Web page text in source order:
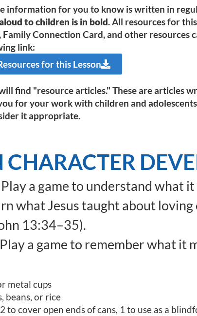
information for you to know is written in
to children is in bold. All resources for
Family Connection Card, and other resources
link:
for this Lesson
find "resource articles." These are articles
for your work with children and
it appropriate.
CHARACTER
Play a game to understand what
what Jesus taught about
13:34–35).
Play a game to remember what it
metal cups
beans, or rice
to cover open ends of cans, 1 to use as a